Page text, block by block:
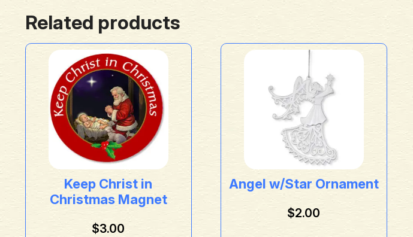
Related products
Keep Christ in
Christmas Magnet
$3.00
Angel w/Star Ornament
$2.00